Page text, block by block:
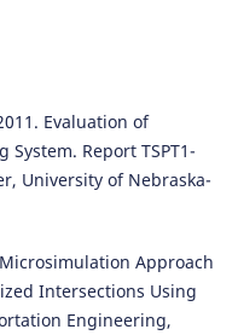
Evaluation of
System. Report TSPT1-
University of Nebraska-
Microsimulation Approach
Intersections Using
Engineering,